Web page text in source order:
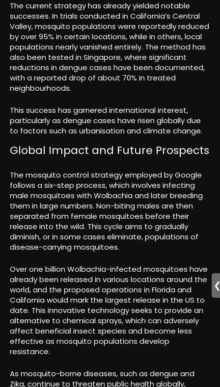
The current strategy has already yielded notable
successes. In trials conducted in California’s Central
Valley, mosquito populations were reportedly reduced
by over 95% in certain locations, while in others, local
populations nearly vanished entirely. The method has
also been tested in Singapore, where significant
reductions in dengue cases have been documented,
with a reported drop of about 70% in treated
neighbourhoods.
This success has garnered international interest,
particularly as dengue cases have risen globally due
to factors such as urbanisation and climate change.
Global Impact and Future Prospects
The mosquito control strategy employed by Google
follows a six-step process, which involves infecting
male mosquitoes with Wolbachia and later breeding
them in large numbers. Non-biting males are then
separated from female mosquitoes before their
release into the wild. This cycle aims to gradually
diminish, or in some cases eliminate, populations of
disease-carrying mosquitoes.
Over one billion Wolbachia-infected mosquitoes have
already been released in various locations around the
world, and the proposed operations in Florida and
California would mark the largest release in the US to
date. This innovative technology seeks to provide an
alternative to chemical sprays, which can adversely
affect beneficial insect species and become less
effective as mosquito populations develop
resistance.
As mosquito-borne diseases, such as dengue and
Zika, continue to threaten public health globally,